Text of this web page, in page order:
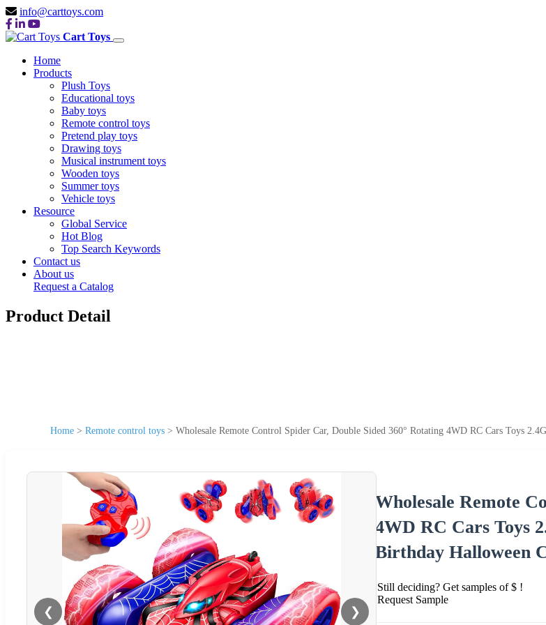
info@carttoys.com
Cart Toys
Home
Products
Plush Toys
Educational toys
Baby toys
Remote control toys
Pretend play toys
Drawing toys
Musical instrument toys
Wooden toys
Summer toys
Vehicle toys
Resource
Global Service
Hot Blog
Top Search Keywords
Contact us
About us
Request a Catalog
Product Detail
Home > Remote control toys > Wholesale Remote Control Spider Car, Double Sided 360° Rotating 4WD RC Cars Toys
❮ ❯
Wholesale Remote
4WD RC Cars Toys
Birthday Halloween
Still deciding? Get samples of $ !
Request Sample